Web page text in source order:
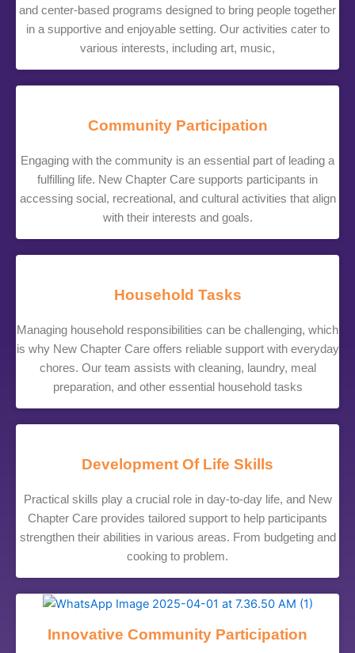
and center-based programs designed to bring people together
in a supportive and enjoyable setting. Our activities cater to
various interests, including art, music,
Community Participation
Engaging with the community is an essential part of leading a
fulfilling life. New Chapter Care supports participants in
accessing social, recreational, and cultural activities that align
with their interests and goals.
Household Tasks
Managing household responsibilities can be challenging, which
is why New Chapter Care offers reliable support with everyday
chores. Our team assists with cleaning, laundry, meal
preparation, and other essential household tasks
Development Of Life Skills
Practical skills play a crucial role in day-to-day life, and New
Chapter Care provides tailored support to help participants
strengthen their abilities in various areas. From budgeting and
cooking to problem.
Innovative Community Participation